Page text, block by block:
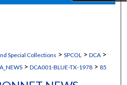
Special Collections > SPCOL > DCA >
> DCA001-BLUE-TX-1978 > 85